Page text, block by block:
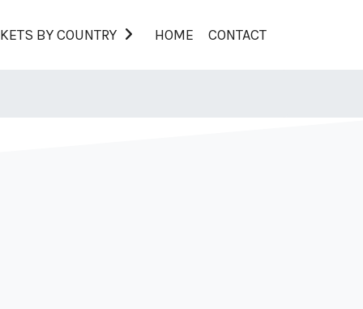
BY COUNTRY HOME CONTACT